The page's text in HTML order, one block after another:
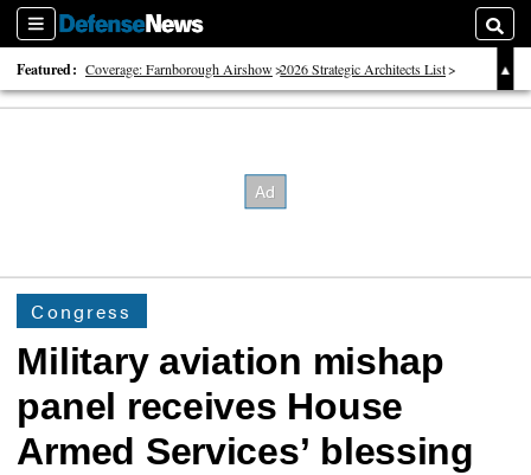
Sections
Featured: Coverage: Farnborough Airshow 2026 Strategic Architects List
40 Years of Defense News
Congress
Military aviation mishap
panel receives House
Armed Services’ blessing